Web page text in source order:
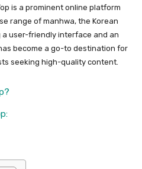
is a prominent online platform
range of manhwa, the Korean
user-friendly interface and an
become a go-to destination for
seeking high-quality content.